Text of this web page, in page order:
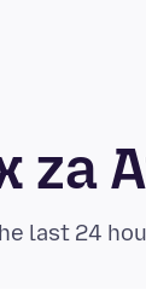
za
last 24